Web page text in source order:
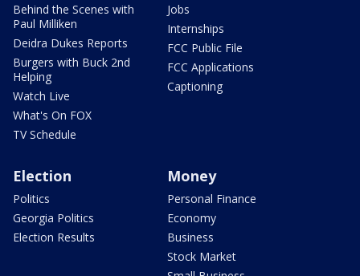
Behind the Scenes with
Paul Milliken
Deidra Dukes Reports
Burgers with Buck 2nd
Helping
Watch Live
What's On FOX
TV Schedule
Jobs
Internships
FCC Public File
FCC Applications
Captioning
Election
Politics
Georgia Politics
Election Results
Money
Personal Finance
Economy
Business
Stock Market